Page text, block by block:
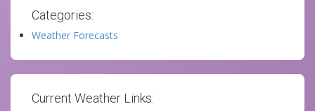
Categories:
Weather Forecasts
Current Weather Links: